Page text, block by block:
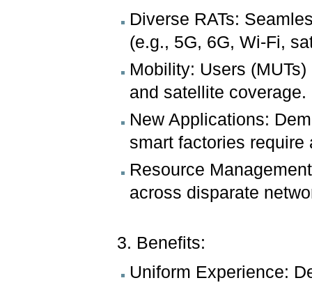
Diverse RATs:
(e.g., 5G, 6G, Wi-Fi,
Mobility: Users
and satellite coverage.
New Applications:
smart factories
Resource
across disparate
3. Benefits:
Uniform Experience: